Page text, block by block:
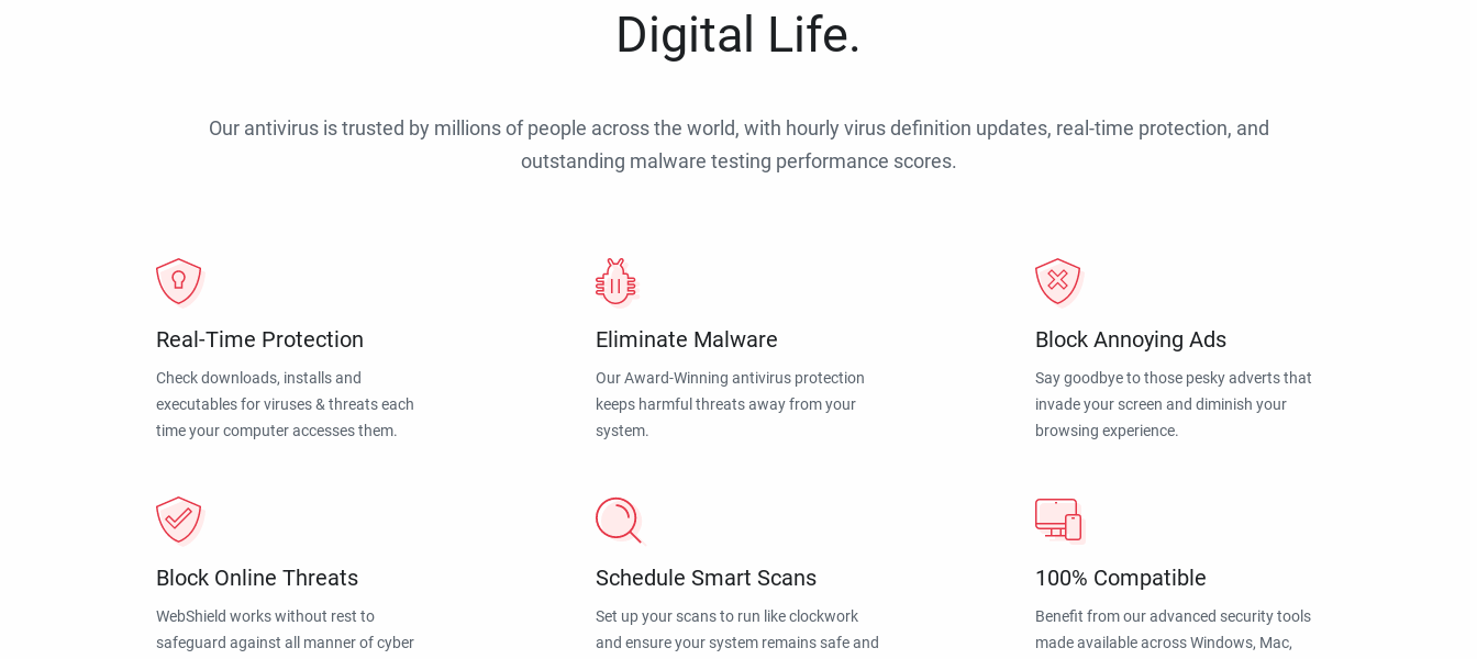
Digital Life.
Our antivirus is trusted by millions of people across the world, with hourly virus definition updates, real-time protection, and
outstanding malware testing performance scores.
Real-Time Protection
Check downloads, installs and
executables for viruses & threats each
time your computer accesses them.
Eliminate Malware
Our Award-Winning antivirus protection
keeps harmful threats away from your
system.
Block Annoying Ads
Say goodbye to those pesky adverts that
invade your screen and diminish your
browsing experience.
Block Online Threats
WebShield works without rest to
safeguard against all manner of cyber
Schedule Smart Scans
Set up your scans to run like clockwork
and ensure your system remains safe and
100% Compatible
Benefit from our advanced security tools
made available across Windows, Mac,